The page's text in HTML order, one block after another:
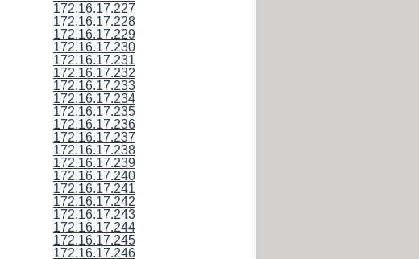
172.16.17.227
172.16.17.228
172.16.17.229
172.16.17.230
172.16.17.231
172.16.17.232
172.16.17.233
172.16.17.234
172.16.17.235
172.16.17.236
172.16.17.237
172.16.17.238
172.16.17.239
172.16.17.240
172.16.17.241
172.16.17.242
172.16.17.243
172.16.17.244
172.16.17.245
172.16.17.246